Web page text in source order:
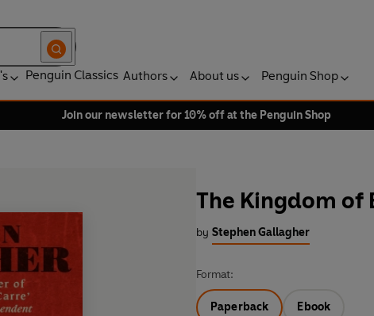
Penguin Classics Authors About us Penguin Shop
Join our newsletter for 10% off at the Penguin Shop
The Kingdom of
by Stephen Gallagher
Format:
Paperback Ebook